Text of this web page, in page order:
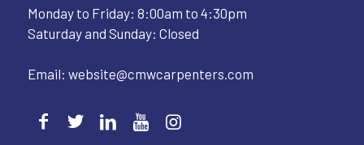
Monday to Friday: 8:00am to 4:30pm
Saturday and Sunday: Closed
Email: website@cmwcarpenters.com